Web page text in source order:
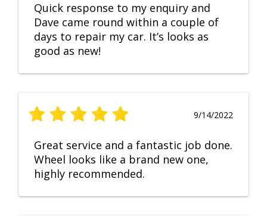
Quick response to my enquiry and
Dave came round within a couple of
days to repair my car. It’s looks as
good as new!
9/14/2022
Great service and a fantastic job done.
Wheel looks like a brand new one,
highly recommended.